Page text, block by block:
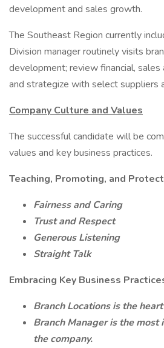
development and sales growth.
The Southeast Region currently
Division manager routinely visits
development; review financial,
and strategize with select suppliers
Company Culture and Values
The successful candidate will be
values and key business practices.
Teaching, Promoting, and
Fairness and Caring
Trust and Respect
Generous Listening
Straight Talk
Embracing Key Business
Branch Locations is the
Branch Manager is the
the company.